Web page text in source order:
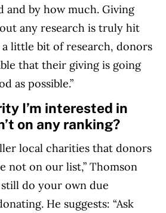
and by how much. Giving
any research is truly hit
little bit of research, donors
that their giving is going
as possible.”
I’m interested in
on any ranking?
local charities that donors
not on our list,” Thomson
still do your own due
He suggests: “Ask